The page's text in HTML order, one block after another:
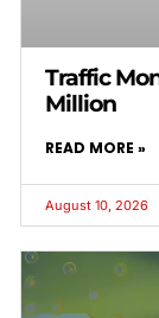
Traffic
Million
READ MORE »
August 10, 2026